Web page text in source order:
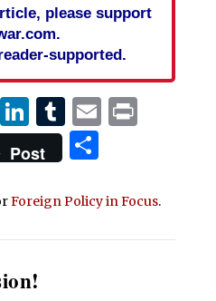
please support
supported.
LinkedIn
Tumblr
EmailPrint
Post Share
Foreign Policy in Focus.